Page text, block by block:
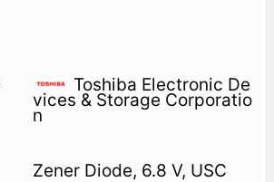
Toshiba Electronic De
vices & Storage Corporatio
n
Zener Diode, 6.8 V, USC